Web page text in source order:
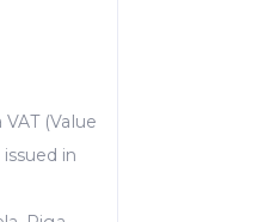
(Value
in